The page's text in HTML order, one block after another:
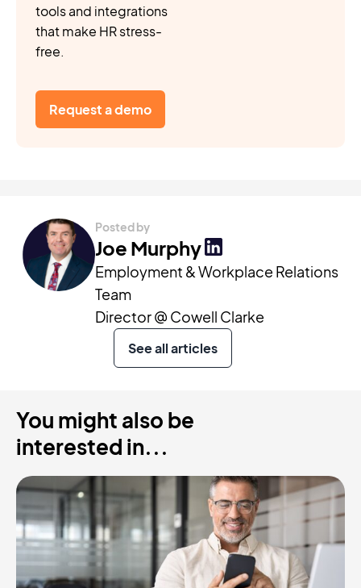
tools and integrations
that make HR stress-
free.
Request a demo
Posted by
Joe Murphy
Employment & Workplace Relations
Team
Director @ Cowell Clarke
See all articles
You might also be
interested in...